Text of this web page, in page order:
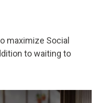
maximize Social
to waiting to